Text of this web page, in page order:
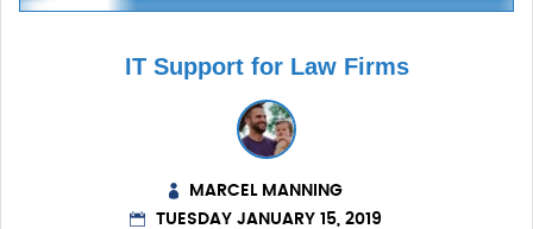
IT Support for Law Firms
MARCEL MANNING
TUESDAY JANUARY 15, 2019